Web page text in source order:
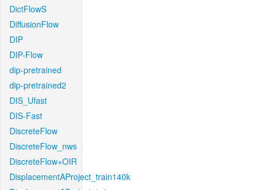
DictFlowS
DiffusionFlow
DIP
DIP-Flow
dip-pretrained
dip-pretrained2
DIS_Ufast
DIS-Fast
DiscreteFlow
DiscreteFlow_nws
DiscreteFlow+OIR
DisplacementAProject_train140k